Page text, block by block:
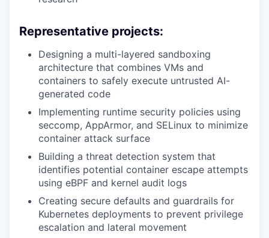
Representative projects:
Designing a multi-layered sandboxing
architecture that combines VMs and
containers to safely execute untrusted AI-
generated code
Implementing runtime security policies using
seccomp, AppArmor, and SELinux to minimize
container attack surface
Building a threat detection system that
identifies potential container escape attempts
using eBPF and kernel audit logs
Creating secure defaults and guardrails for
Kubernetes deployments to prevent privilege
escalation and lateral movement